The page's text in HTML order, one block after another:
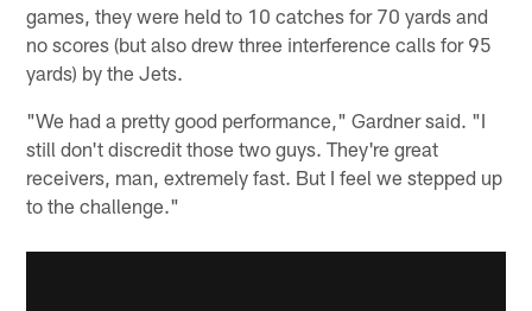
games, they were held to 10 catches for 70 yards and
no scores (but also drew three interference calls for 95
yards) by the Jets.
"We had a pretty good performance," Gardner said. "I
still don't discredit those two guys. They're great
receivers, man, extremely fast. But I feel we stepped up
to the challenge."